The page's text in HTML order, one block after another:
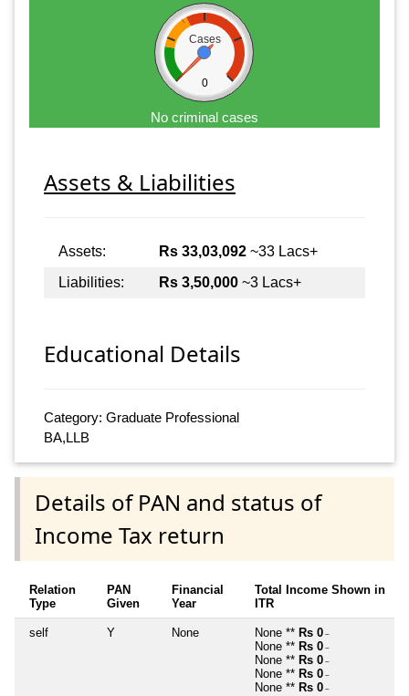
Cases
0
No criminal cases
Assets & Liabilities
Assets: Rs 33,03,092 ~33 Lacs+
Liabilities:
Rs 3,50,000 ~3 Lacs+
Educational Details
Category: Graduate Professional
BA,LLB
Details of PAN and status of
Income Tax return
Relation
Type
PAN
Given
Financial
Year
Total Income Shown in
ITR
self Y None None ** Rs 0 ~
None ** Rs 0 ~
None ** Rs 0 ~
None ** Rs 0 ~
None ** Rs 0 ~